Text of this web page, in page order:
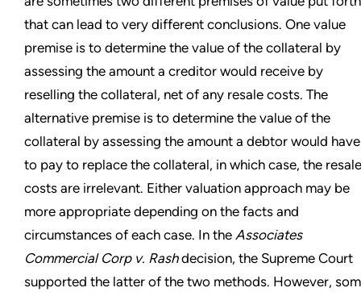
that can lead to very different conclusions. One value
premise is to determine the value of the collateral by
assessing the amount a creditor would receive by
reselling the collateral, net of any resale costs. The
alternative premise is to determine the value of the
collateral by assessing the amount a debtor would have
to pay to replace the collateral, in which case, the resale
costs are irrelevant. Either valuation approach may be
more appropriate depending on the facts and
circumstances of each case. In the Associates
Commercial Corp v. Rashdecision, the Supreme Court
supported the latter of the two methods. However,